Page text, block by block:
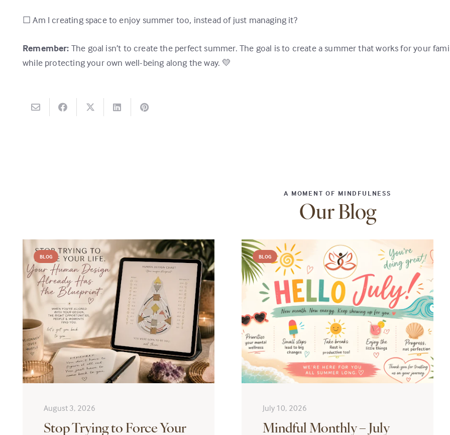
☐ Am I creating space to enjoy summer too, instead of just managing it?
Remember: The goal isn’t to create the perfect summer. The goal is to create a summer that works for your
while protecting your own well-being along the way. 💛
A MOMENT OF MINDFULNESS
Our Blog
BLOG
August 3, 2026
Stop Trying to Force Your
BLOG
July 10, 2026
Mindful Monthly – July